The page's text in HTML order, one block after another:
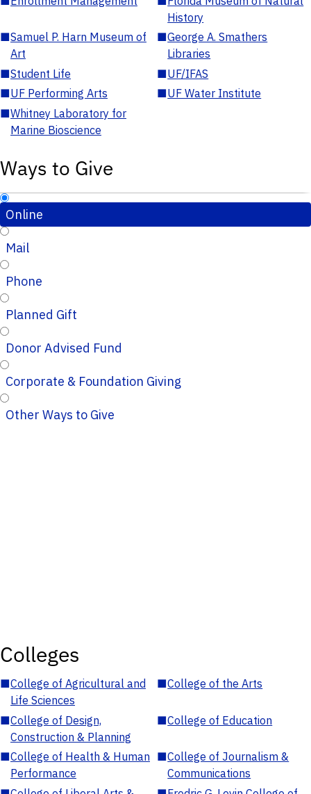
History
■Samuel P. Harn Museum of
Art
■George A. Smathers
Libraries
■Student Life ■UF/IFAS
■UF Performing Arts ■UF Water Institute
■Whitney Laboratory for
Marine Bioscience
Ways to Give
Online
Mail
Phone
Planned Gift
Donor Advised Fund
Corporate & Foundation Giving
Other Ways to Give
Colleges
■College of Agricultural and
Life Sciences
■College of the Arts
■College of Design,
Construction & Planning
■College of Education
■College of Health & Human
Performance
■College of Journalism &
Communications